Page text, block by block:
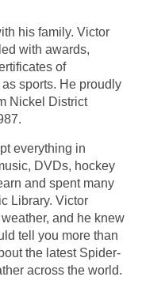
his family. Victor
with awards,
of
sports. He proudly
Nickel District
everything in
DVDs, hockey
and spent many
Library. Victor
and he knew
tell you more than
the latest Spider-
across the world.